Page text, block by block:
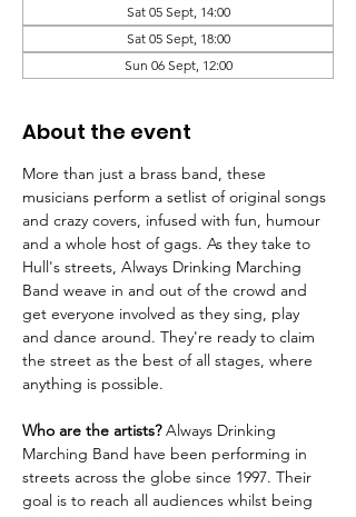
Sat 05 Sept, 14:00
Sat 05 Sept, 18:00
Sun 06 Sept, 12:00
About the event
More than just a brass band, these
musicians perform a setlist of original songs
and crazy covers, infused with fun, humour
and a whole host of gags. As they take to
Hull's streets, Always Drinking Marching
Band weave in and out of the crowd and
get everyone involved as they sing, play
and dance around. They're ready to claim
the street as the best of all stages, where
anything is possible.
Who are the artists? Always Drinking
Marching Band have been performing in
streets across the globe since 1997. Their
goal is to reach all audiences whilst being